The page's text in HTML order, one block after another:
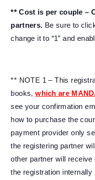
** Cost is per couple –
partners. Be sure to
change it to “1” and
** NOTE 1 – This
books,which are
see your confirmation
how to purchase the
payment provider only
the registering partner
other partner will
the registration